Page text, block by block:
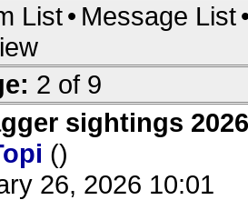
List• Message List
2 of 9
sightings 2026
()
26, 2026 10:01